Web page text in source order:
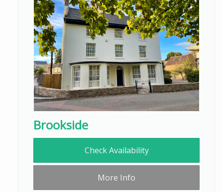
Brookside
Check Availability
More Info